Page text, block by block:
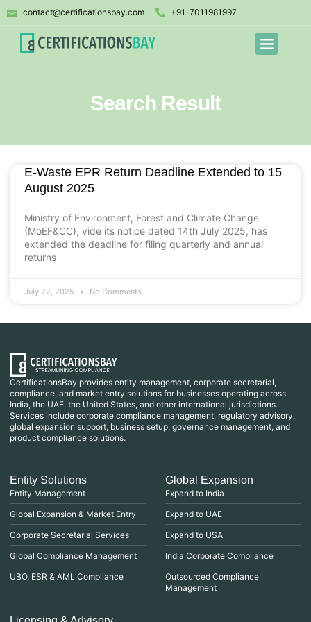
contact@certificationsbay.com +91-7011981997
Search Result
E-Waste EPR Return Deadline Extended to 15
August 2025
Ministry of Environment, Forest and Climate Change
(MoEF&CC), vide its notice dated 14th July 2025, has
extended the deadline for filing quarterly and annual
returns
July 22, 2025 No Comments
CertificationsBay provides entity management, corporate secretarial,
compliance, and market entry solutions for businesses operating across
India, the UAE, the United States, and other international jurisdictions.
Services include corporate compliance management, regulatory advisory,
global expansion support, business setup, governance management, and
product compliance solutions.
Entity Solutions
Entity Management
Global Expansion & Market Entry
Corporate Secretarial Services
Global Compliance Management
UBO, ESR & AML Compliance
Global Expansion
Expand to India
Expand to UAE
Expand to USA
India Corporate Compliance
Outsourced Compliance
Management